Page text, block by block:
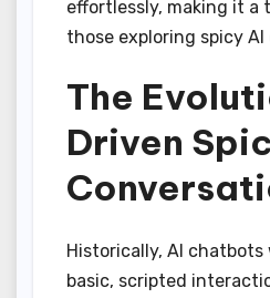
effortlessly, making it a
those exploring spicy
The
Driven
Historically, AI
basic, scripted